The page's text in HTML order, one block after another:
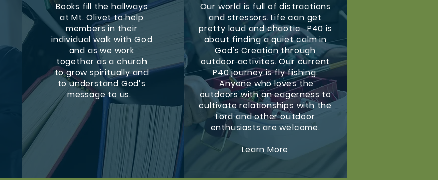
Books fill the hallways
at Mt. Olivet to help
members in their
individual walk with God
and as we work
together as a church
to grow spiritually and
to understand God’s
message to us.
Our world is full of distractions
and stressors. Life can get
pretty loud and chaotic. P40 is
about finding a quiet calm in
God's Creation through
outdoor activites. Our current
P40 journey is fly fishing.
Anyone who loves the
outdoors with an eagerness to
cultivate relationships with the
Lord and other outdoor
enthusiasts are welcome.
Learn More